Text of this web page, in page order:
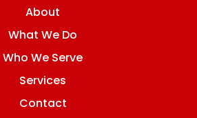
About
What We Do
Who We Serve
Services
Contact